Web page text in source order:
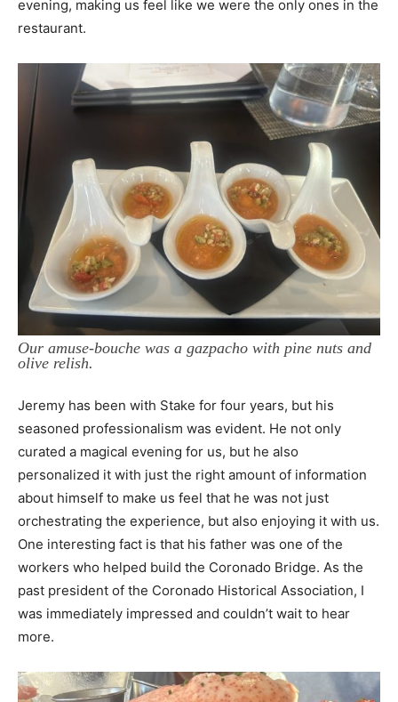
evening, making us feel like we were the only ones in the
restaurant.
Our amuse-bouche was a gazpacho with pine nuts and
olive relish.
Jeremy has been with Stake for four years, but his
seasoned professionalism was evident. He not only
curated a magical evening for us, but he also
personalized it with just the right amount of information
about himself to make us feel that he was not just
orchestrating the experience, but also enjoying it with us.
One interesting fact is that his father was one of the
workers who helped build the Coronado Bridge. As the
past president of the Coronado Historical Association, I
was immediately impressed and couldn’t wait to hear
more.